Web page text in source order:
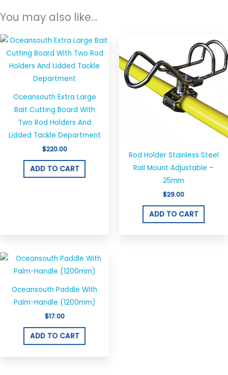
You may also like…
Oceansouth Extra Large
Bait Cutting Board With
Two Rod Holders And
Lidded Tackle Department
$220.00
ADD TO CART
Rod Holder Stainless Steel
Rail Mount Adjustable –
25mm
$29.00
ADD TO CART
Oceansouth Paddle With
Palm-Handle (1200mm)
$17.00
ADD TO CART